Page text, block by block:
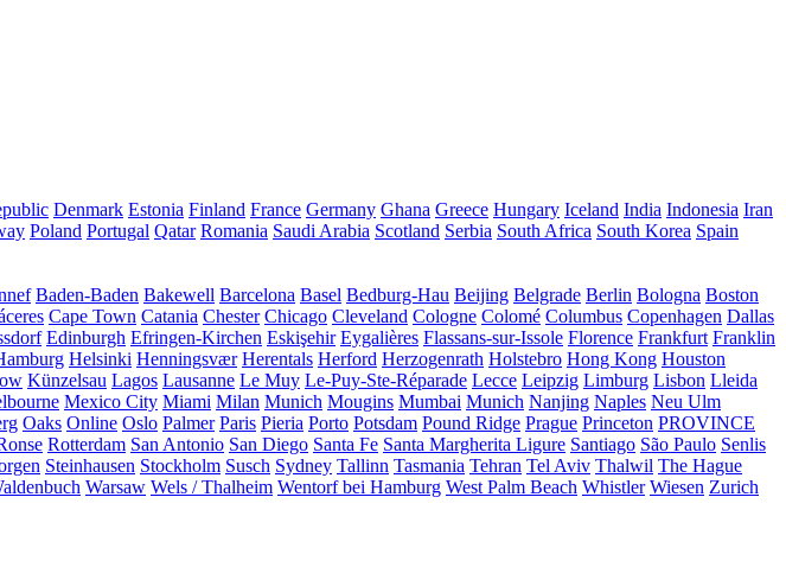
Denmark Estonia Finland France Germany Ghana Greece Hungary Iceland India Indonesia Iran
Poland Portugal Qatar Romania Saudi Arabia Scotland Serbia South Africa South Korea Spain
Baden-Baden Bakewell Barcelona Basel Bedburg-Hau Beijing Belgrade Berlin Bologna Boston
Cape Town Catania Chester Chicago Cleveland Cologne Colomé Columbus Copenhagen Dallas
Edinburgh Efringen-Kirchen Eskişehir Eygalières Flassans-sur-Issole Florence Frankfurt Franklin
Helsinki Henningsvær Herentals Herford Herzogenrath Holstebro Hong Kong Houston
Künzelsau Lagos Lausanne Le Muy Le-Puy-Ste-Réparade Lecce Leipzig Limburg Lisbon Lleida
Mexico City Miami Milan Munich Mougins Mumbai Munich Nanjing Naples Neu Ulm
Oaks Online Oslo Palmer Paris Pieria Porto Potsdam Pound Ridge Prague Princeton PROVINCE
Rotterdam San Antonio San Diego Santa Fe Santa Margherita Ligure Santiago São Paulo Senlis
Steinhausen Stockholm Susch Sydney Tallinn Tasmania Tehran Tel Aviv Thalwil The Hague
Warsaw Wels / Thalheim Wentorf bei Hamburg West Palm Beach Whistler Wiesen Zurich